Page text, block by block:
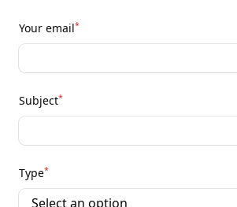
Your email*
Subject*
Type*